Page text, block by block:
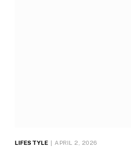
LIFESTYLE APRIL 2, 2026